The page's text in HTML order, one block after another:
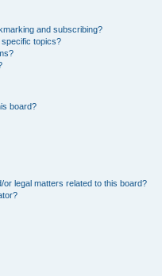
and subscribing?
topics?
board?
legal matters related to this board?